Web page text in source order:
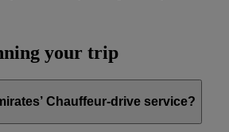
your trip
Chauffeur-drive service?